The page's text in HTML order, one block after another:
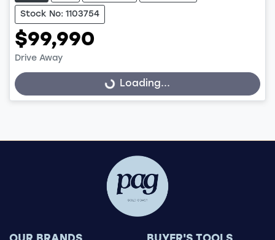
Stock No: 1103754
$99,990
Drive Away Loading...
Loading...